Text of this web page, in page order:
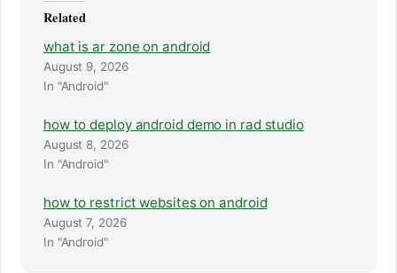
Related
what is ar zone on android
August 9, 2026
In "Android"
how to deploy android demo in rad studio
August 8, 2026
In "Android"
how to restrict websites on android
August 7, 2026
In "Android"